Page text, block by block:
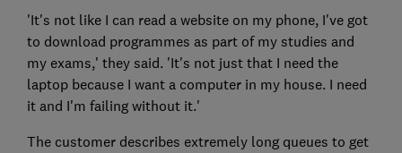
'It's not like I can read a website on my phone, I've got
to download programmes as part of my studies and
my exams,' they said. 'It's not just that I need the
laptop because I want a computer in my house. I need
it and I'm failing without it.'
The customer describes extremely long queues to get